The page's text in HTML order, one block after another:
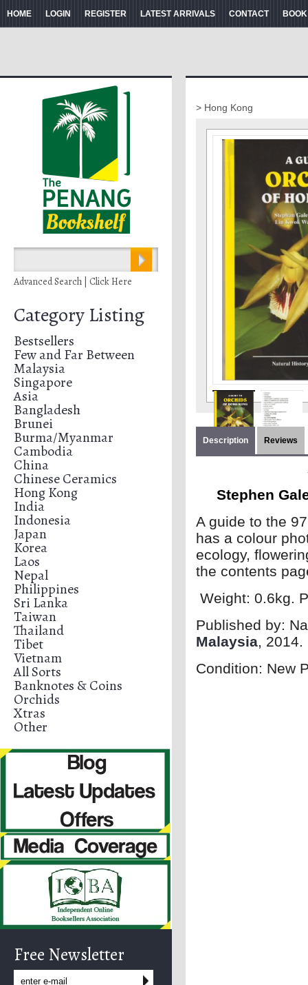
HOME LOGIN REGISTER LATEST ARRIVALS CONTACT
Advanced Search | Click Here
Category Listing
Bestsellers
Few and Far Between
Malaysia
Singapore
Asia
Bangladesh
Brunei
Burma/Myanmar
Cambodia
China
Chinese Ceramics
Hong Kong
India
Indonesia
Japan
Korea
Laos
Nepal
Philippines
Sri Lanka
Taiwan
Thailand
Tibet
Vietnam
All Sorts
Banknotes & Coins
Orchids
Xtras
Other
Free Newsletter
> Hong Kong
Description Reviews
Stephen
A guide to the
has a colour
ecology,
the contents
Weight: 0.6kg.
Published by:
Malaysia,
Condition: New